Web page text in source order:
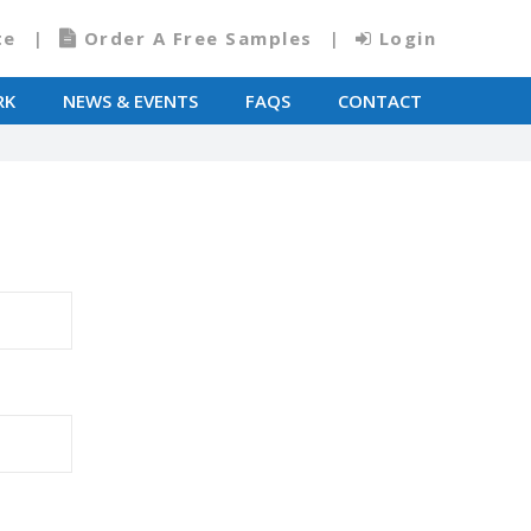
Order A Free Samples Login
NEWS & EVENTS FAQS CONTACT